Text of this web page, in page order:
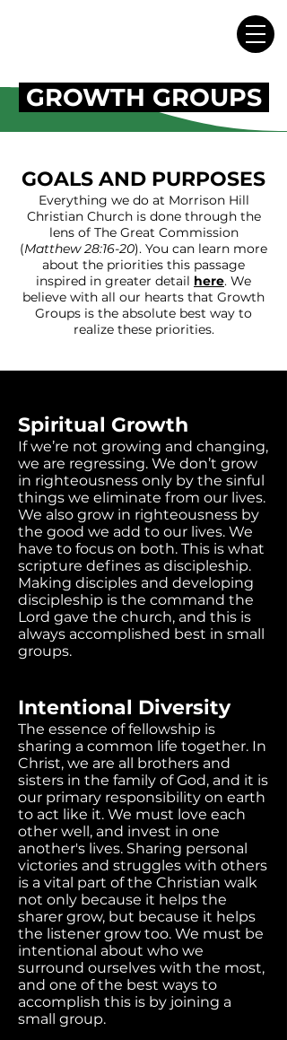
GROWTH GROUPS
GOALS AND PURPOSES
Everything we do at Morrison Hill
Christian Church is done through the
lens of The Great Commission
(Matthew 28:16-20). You can learn more
about the priorities this passage
inspired in greater detail here. We
believe with all our hearts that Growth
Groups is the absolute best way to
realize these priorities.
Spiritual Growth
If we’re not growing and changing,
we are regressing. We don’t grow
in righteousness only by the sinful
things we eliminate from our lives.
We also grow in righteousness by
the good we add to our lives. We
have to focus on both. This is what
scripture defines as discipleship.
Making disciples and developing
discipleship is the command the
Lord gave the church, and this is
always accomplished best in small
groups.
Intentional Diversity
The essence of fellowship is
sharing a common life together. In
Christ, we are all brothers and
sisters in the family of God, and it is
our primary responsibility on earth
to act like it. We must love each
other well, and invest in one
another's lives. Sharing personal
victories and struggles with others
is a vital part of the Christian walk
not only because it helps the
sharer grow, but because it helps
the listener grow too. We must be
intentional about who we
surround ourselves with the most,
and one of the best ways to
accomplish this is by joining a
small group.